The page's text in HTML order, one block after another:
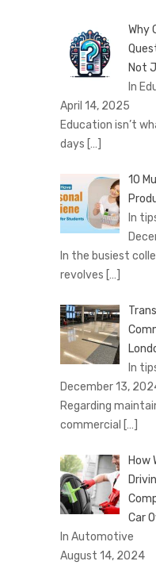
Why
Not
In
April 14, 2025
Education isn’t
days […]
10
In
In the busiest
revolves […]
In
December 13,
Regarding
commercial […]
How
Car
In Automotive
August 14, 2024